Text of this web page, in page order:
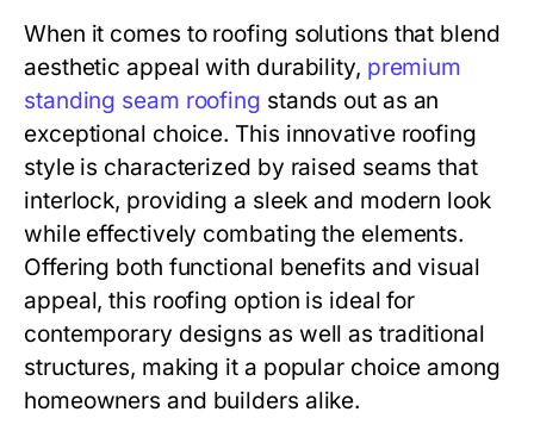
When it comes to roofing solutions that blend
aesthetic appeal with durability, premium
standing seam roofing stands out as an
exceptional choice. This innovative roofing
style is characterized by raised seams that
interlock, providing a sleek and modern look
while effectively combating the elements.
Offering both functional benefits and visual
appeal, this roofing option is ideal for
contemporary designs as well as traditional
structures, making it a popular choice among
homeowners and builders alike.